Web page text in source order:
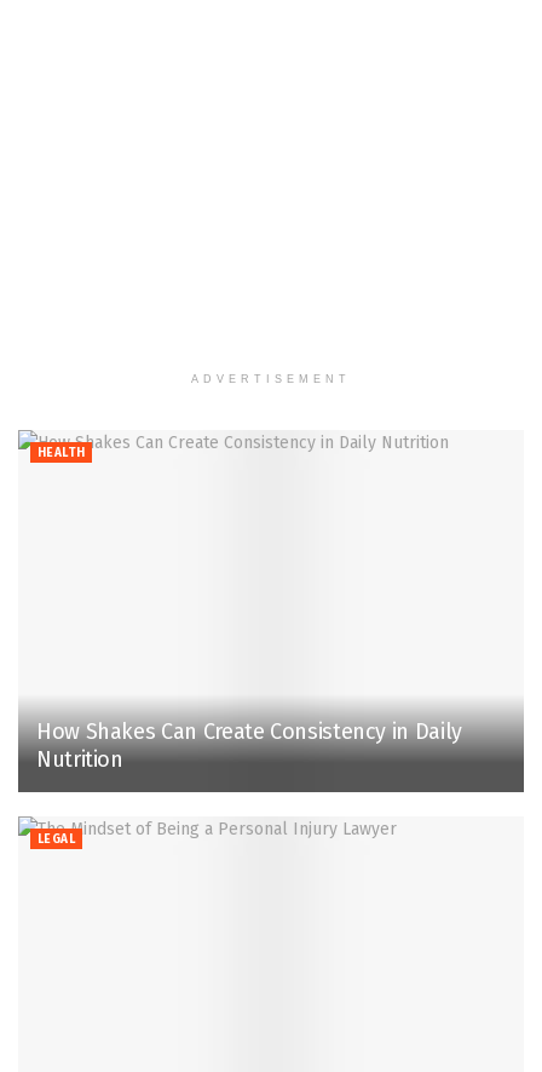
ADVERTISEMENT
HEALTH
How Shakes Can Create Consistency in Daily
Nutrition
LEGAL